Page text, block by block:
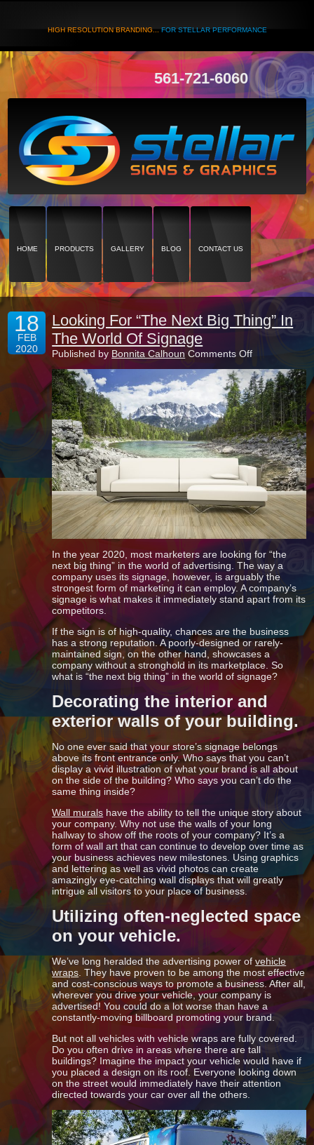
HIGH RESOLUTION BRANDING...FOR STELLAR PERFORMANCE
561-721-6060
HOME PRODUCTS GALLERY BLOG CONTACT US
18
FEB
2020
Looking For “The Next Big Thing” In
The World Of Signage
Published by Bonnita Calhoun Comments Offon
For
“The
Next
Big
Thing”
In
The
World
Of
Signage
In the year 2020, most marketers are looking for “the
next big thing” in the world of advertising. The way a
company uses its signage, however, is arguably the
strongest form of marketing it can employ. A company’s
signage is what makes it immediately stand apart from its
competitors.
If the sign is of high-quality, chances are the business
has a strong reputation. A poorly-designed or rarely-
maintained sign, on the other hand, showcases a
company without a stronghold in its marketplace. So
what is “the next big thing” in the world of signage?
Decorating the interior and
exterior walls of your building.
No one ever said that your store’s signage belongs
above its front entrance only. Who says that you can’t
display a vivid illustration of what your brand is all about
on the side of the building? Who says you can’t do the
same thing inside?
Wall murals have the ability to tell the unique story about
your company. Why not use the walls of your long
hallway to show off the roots of your company? It’s a
form of wall art that can continue to develop over time as
your business achieves new milestones. Using graphics
and lettering as well as vivid photos can create
amazingly eye-catching wall displays that will greatly
intrigue all visitors to your place of business.
Utilizing often-neglected space
on your vehicle.
We’ve long heralded the advertising power ofvehicle
wraps . They have proven to be among the most effective
and cost-conscious ways to promote a business. After all,
wherever you drive your vehicle, your company is
advertised! You could do a lot worse than have a
constantly-moving billboard promoting your brand.
But not all vehicles with vehicle wraps are fully covered.
Do you often drive in areas where there are tall
buildings? Imagine the impact your vehicle would have if
you placed a design on its roof. Everyone looking down
on the street would immediately have their attention
directed towards your car over all the others.